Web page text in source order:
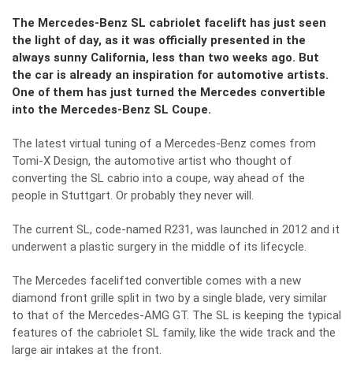
The Mercedes-Benz SL cabriolet facelift has just seen
the light of day, as it was officially presented in the
always sunny California, less than two weeks ago. But
the car is already an inspiration for automotive artists.
One of them has just turned the Mercedes convertible
into the Mercedes-Benz SL Coupe.
The latest virtual tuning of a Mercedes-Benz comes from
Tomi-X Design, the automotive artist who thought of
converting the SL cabrio into a coupe, way ahead of the
people in Stuttgart. Or probably they never will.
The current SL, code-named R231, was launched in 2012 and it
underwent a plastic surgery in the middle of its lifecycle.
The Mercedes facelifted convertible comes with a new
diamond front grille split in two by a single blade, very similar
to that of the Mercedes-AMG GT. The SL is keeping the typical
features of the cabriolet SL family, like the wide track and the
large air intakes at the front.